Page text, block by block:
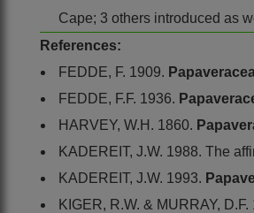
Cape; 3 others introduced as
References:
FEDDE, F. 1909.
FEDDE, F.F. 1936.
HARVEY, W.H. 1860.
KADEREIT, J.W. 1988. The
KADEREIT, J.W. 1993.
KIGER, R.W. & MURRAY, D.F.